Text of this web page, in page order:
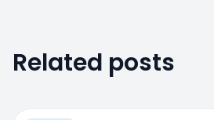
Related posts